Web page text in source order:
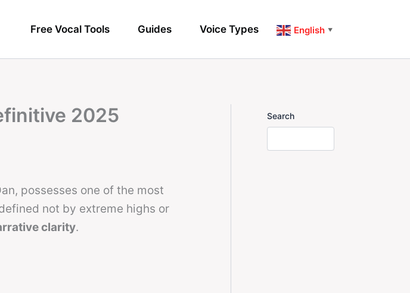
Free Vocal Tools Guides Voice Types English ▼
2025
possesses one of the most
not by extreme highs or
clarity.
Search